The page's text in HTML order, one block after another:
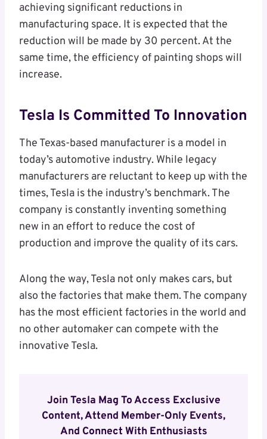
achieving significant reductions in
manufacturing space. It is expected that the
reduction will be made by 30 percent. At the
same time, the efficiency of painting shops will
increase.
Tesla Is Committed To Innovation
The Texas-based manufacturer is a model in
today’s automotive industry. While legacy
manufacturers are reluctant to keep up with the
times, Tesla is the industry’s benchmark. The
company is constantly inventing something
new in an effort to reduce the cost of
production and improve the quality of its cars.
Along the way, Tesla not only makes cars, but
also the factories that make them. The company
has the most efficient factories in the world and
no other automaker can compete with the
innovative Tesla.
Join Tesla Mag To Access Exclusive
Content, Attend Member-Only Events,
And Connect With Enthusiasts